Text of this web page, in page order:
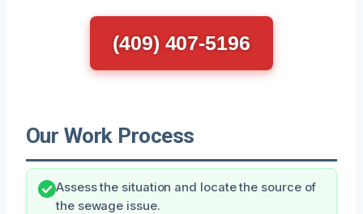
(409) 407-5196
Our Work Process
Assess the situation and locate the source of
the sewage issue.